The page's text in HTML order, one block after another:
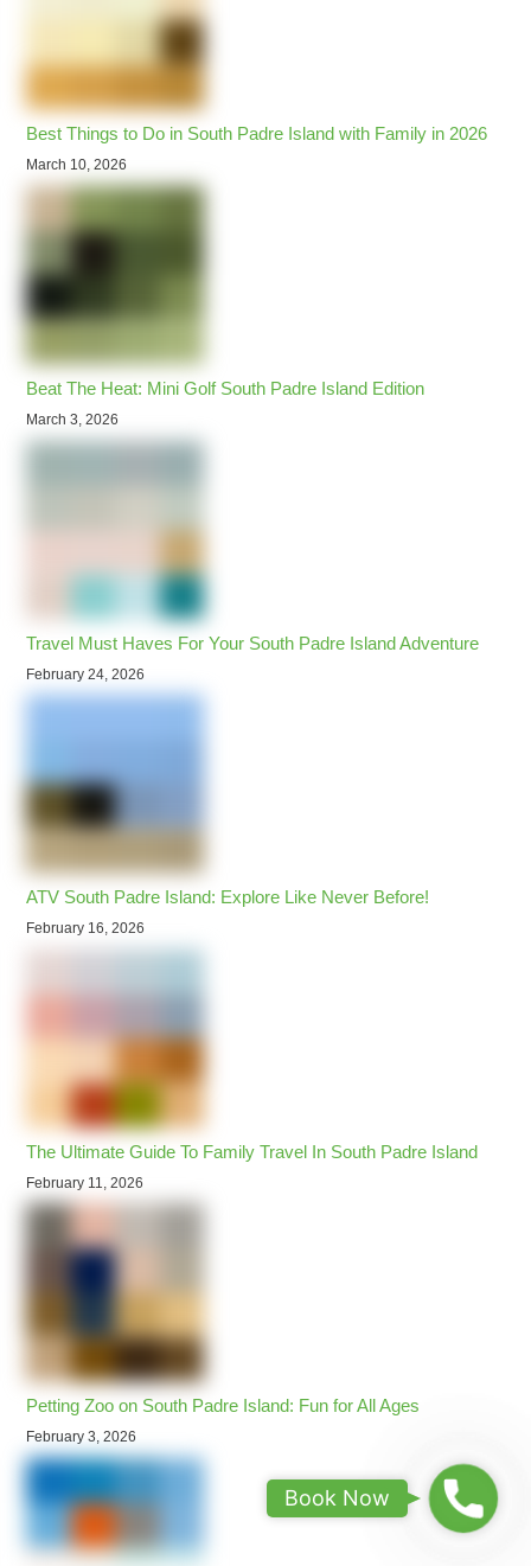
Best Things to Do in South Padre Island with Family in 2026
March 10, 2026
Beat The Heat: Mini Golf South Padre Island Edition
March 3, 2026
Travel Must Haves For Your South Padre Island Adventure
February 24, 2026
ATV South Padre Island: Explore Like Never Before!
February 16, 2026
The Ultimate Guide To Family Travel In South Padre Island
February 11, 2026
Petting Zoo on South Padre Island: Fun for All Ages
February 3, 2026
o
Book Now